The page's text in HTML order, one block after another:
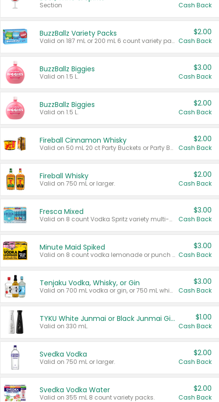
Section Cash Back
BuzzBallz Variety Packs
Valid on 187 mL or 200 mL 6 count variety packs.
$2.00
Cash Back
BuzzBallz Biggies
Valid on 1.5 L.
$3.00
Cash Back
BuzzBallz Biggies
Valid on 1.5 L.
$2.00
Cash Back
Fireball Cinnamon Whisky
Valid on 50 mL 20 ct Party Buckets or Party Boxes.
$2.00
Cash Back
Fireball Whisky
Valid on 750 mL or larger.
$2.00
Cash Back
Fresca Mixed
Valid on 8 count Vodka Spritz variety multi-packs.
$3.00
Cash Back
Minute Maid Spiked
Valid on 8 count vodka lemonade or punch variety multi-packs.
$3.00
Cash Back
Tenjaku Vodka, Whisky, or Gin
Valid on 700 mL vodka or gin, or 750 mL whisky.
$3.00
Cash Back
TYKU White Junmai or Black Junmai Ginjo Sake
Valid on 330 mL.
$1.00
Cash Back
Svedka Vodka
Valid on 750 mL or larger.
$2.00
Cash Back
Svedka Vodka Water
Valid on 355 mL 8 count variety packs.
$2.00
Cash Back